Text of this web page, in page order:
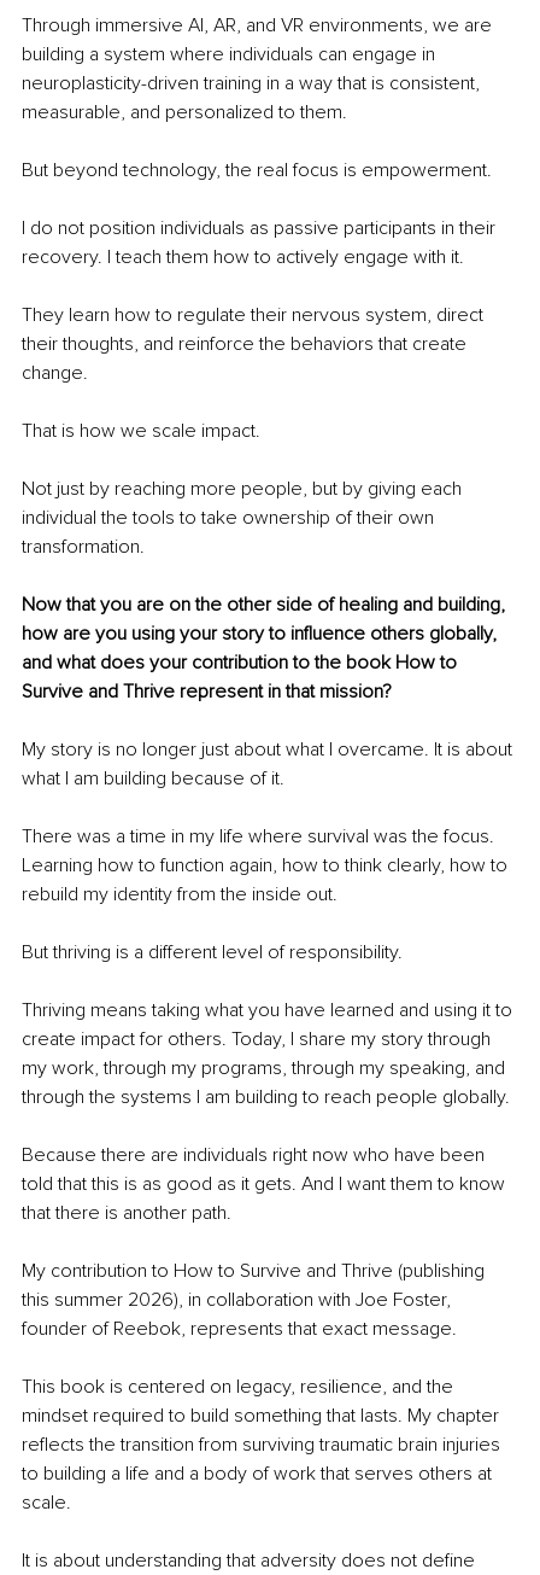
Through immersive AI, AR, and VR environments, we are
building a system where individuals can engage in
neuroplasticity-driven training in a way that is consistent,
measurable, and personalized to them.
But beyond technology, the real focus is empowerment.
I do not position individuals as passive participants in their
recovery. I teach them how to actively engage with it.
They learn how to regulate their nervous system, direct
their thoughts, and reinforce the behaviors that create
change.
That is how we scale impact.
Not just by reaching more people, but by giving each
individual the tools to take ownership of their own
transformation.
Now that you are on the other side of healing and building,
how are you using your story to influence others globally,
and what does your contribution to the book How to
Survive and Thrive represent in that mission?
My story is no longer just about what I overcame. It is about
what I am building because of it.
There was a time in my life where survival was the focus.
Learning how to function again, how to think clearly, how to
rebuild my identity from the inside out.
But thriving is a different level of responsibility.
Thriving means taking what you have learned and using it to
create impact for others. Today, I share my story through
my work, through my programs, through my speaking, and
through the systems I am building to reach people globally.
Because there are individuals right now who have been
told that this is as good as it gets. And I want them to know
that there is another path.
My contribution to How to Survive and Thrive (publishing
this summer 2026), in collaboration with Joe Foster,
founder of Reebok, represents that exact message.
This book is centered on legacy, resilience, and the
mindset required to build something that lasts. My chapter
reflects the transition from surviving traumatic brain injuries
to building a life and a body of work that serves others at
scale.
It is about understanding that adversity does not define